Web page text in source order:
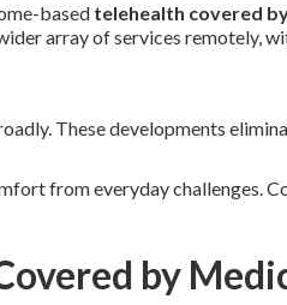
based telehealth covered
array of services remotely,
These developments
from everyday challenges.
by